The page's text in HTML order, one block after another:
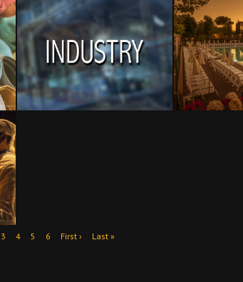
3 4 5 6 First › Last »